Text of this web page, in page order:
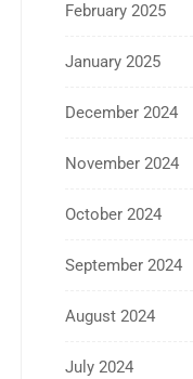
February 2025
January 2025
December 2024
November 2024
October 2024
September 2024
August 2024
July 2024